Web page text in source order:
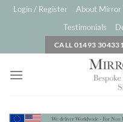
SkipLogin / Register
About Mirror
Testimonials
CALL 01493